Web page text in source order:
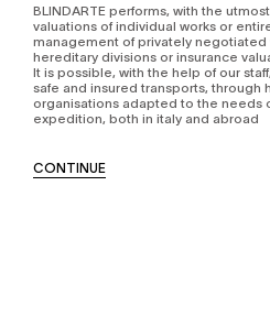
BLINDARTE performs, with the
valuations of individual works or
management of privately negotiated
hereditary divisions or insurance
It is possible, with the help of our
safe and insured transports, through
organisations adapted to the needs
expedition, both in italy and abroad
CONTINUE